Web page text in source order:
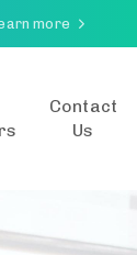
more
Contact
Us